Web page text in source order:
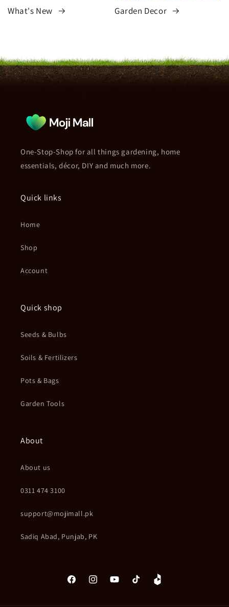
What's New Garden Decor
One-Stop-Shop for all things gardening, home
essentials, décor, DIY and much more.
Quick links
Home
Shop
Account
Quick shop
Seeds & Bulbs
Soils & Fertilizers
Pots & Bags
Garden Tools
About
About us
0311 474 3100
support@mojimall.pk
Sadiq Abad, Punjab, PK
FacebookInstagramYouTubeTikTok Daraz